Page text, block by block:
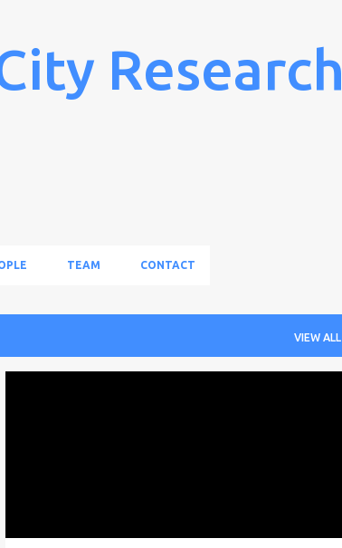
Research
TEAM CONTACT
VIEW ALL